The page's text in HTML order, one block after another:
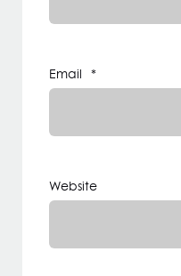
Email *
Website